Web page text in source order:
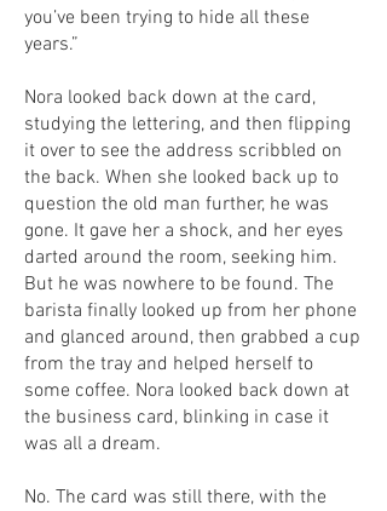
you’ve been trying to hide all these
years.”
Nora looked back down at the card,
studying the lettering, and then flipping
it over to see the address scribbled on
the back. When she looked back up to
question the old man further, he was
gone. It gave her a shock, and her eyes
darted around the room, seeking him.
But he was nowhere to be found. The
barista finally looked up from her phone
and glanced around, then grabbed a cup
from the tray and helped herself to
some coffee. Nora looked back down at
the business card, blinking in case it
was all a dream.
No. The card was still there, with the